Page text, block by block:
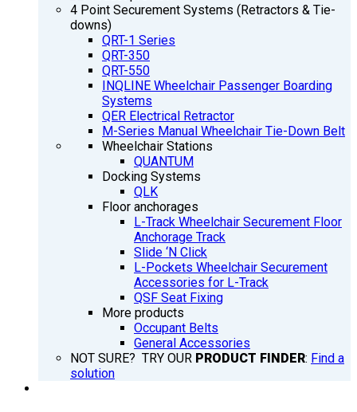
4 Point Securement Systems (Retractors & Tie-
downs)
QRT-1 Series
QRT-350
QRT-550
INQLINE Wheelchair Passenger Boarding
Systems
QER Electrical Retractor
M-Series Manual Wheelchair Tie-Down Belt
Wheelchair Stations
QUANTUM
Docking Systems
QLK
Floor anchorages
L-Track Wheelchair Securement Floor
Anchorage Track
Slide ‘N Click
L-Pockets Wheelchair Securement
Accessories for L-Track
QSF Seat Fixing
More products
Occupant Belts
General Accessories
NOT SURE? TRY OUR PRODUCT FINDER: Find a
solution